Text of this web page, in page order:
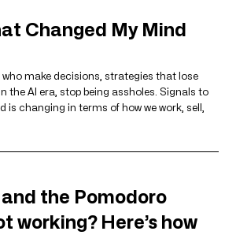
Changed My Mind
make decisions, strategies that lose
the AI ​​era, stop being assholes. Signals to
is changing in terms of how we work, sell,
the Pomodoro
working? Here’s how